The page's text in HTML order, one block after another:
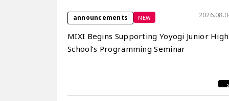
announcements NEW
MIXI Begins Supporting Yoyogi Junior High
School’s Programming Seminar